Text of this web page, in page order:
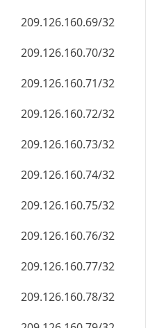
209.126.160.69/32
209.126.160.70/32
209.126.160.71/32
209.126.160.72/32
209.126.160.73/32
209.126.160.74/32
209.126.160.75/32
209.126.160.76/32
209.126.160.77/32
209.126.160.78/32